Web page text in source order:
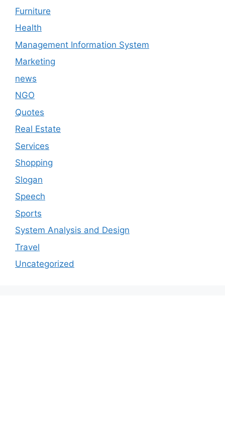
Furniture
Health
Management Information System
Marketing
news
NGO
Quotes
Real Estate
Services
Shopping
Slogan
Speech
Sports
System Analysis and Design
Travel
Uncategorized